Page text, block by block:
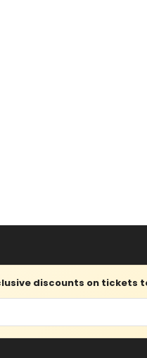
discounts on tickets